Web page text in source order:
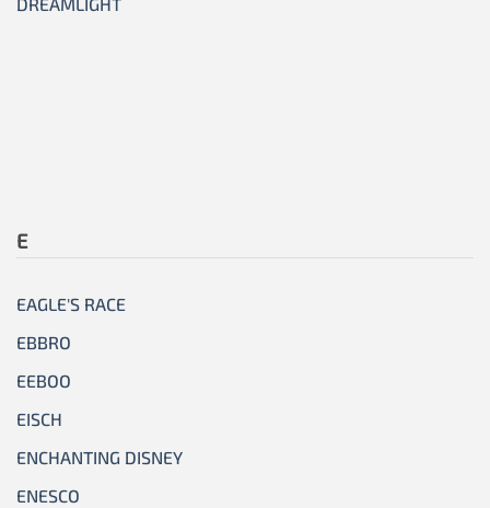
DREAMLIGHT
E
EAGLE'S RACE
EBBRO
EEBOO
EISCH
ENCHANTING DISNEY
ENESCO